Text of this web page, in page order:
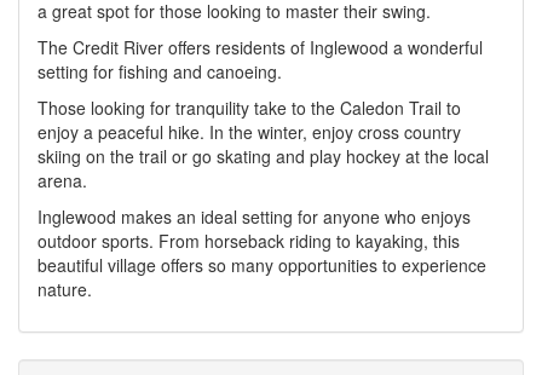
a great spot for those looking to master their swing.
The Credit River offers residents of Inglewood a wonderful
setting for fishing and canoeing.
Those looking for tranquility take to the Caledon Trail to
enjoy a peaceful hike. In the winter, enjoy cross country
skiing on the trail or go skating and play hockey at the local
arena.
Inglewood makes an ideal setting for anyone who enjoys
outdoor sports. From horseback riding to kayaking, this
beautiful village offers so many opportunities to experience
nature.